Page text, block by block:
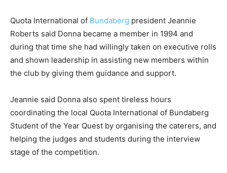
Quota International of Bundaberg president Jeannie
Roberts said Donna became a member in 1994 and
during that time she had willingly taken on executive rolls
and shown leadership in assisting new members within
the club by giving them guidance and support.
Jeannie said Donna also spent tireless hours
coordinating the local Quota International of Bundaberg
Student of the Year Quest by organising the caterers, and
helping the judges and students during the interview
stage of the competition.